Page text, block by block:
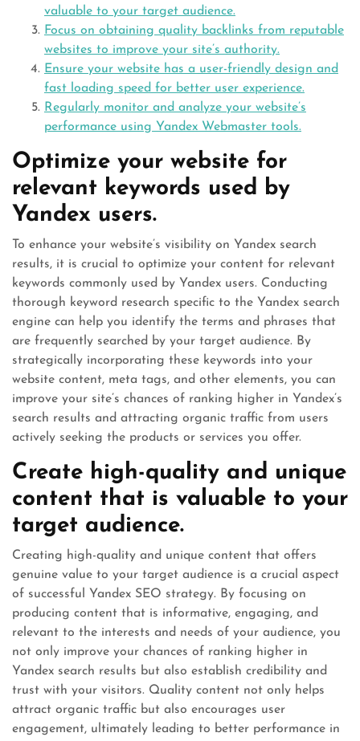
valuable to your target audience.
Focus on obtaining quality backlinks from reputable
websites to improve your site’s authority.
Ensure your website has a user-friendly design and
fast loading speed for better user experience.
Regularly monitor and analyze your website’s
performance using Yandex Webmaster tools.
Optimize your website for
relevant keywords used by
Yandex users.
To enhance your website’s visibility on Yandex search
results, it is crucial to optimize your content for relevant
keywords commonly used by Yandex users. Conducting
thorough keyword research specific to the Yandex search
engine can help you identify the terms and phrases that
are frequently searched by your target audience. By
strategically incorporating these keywords into your
website content, meta tags, and other elements, you can
improve your site’s chances of ranking higher in Yandex’s
search results and attracting organic traffic from users
actively seeking the products or services you offer.
Create high-quality and unique
content that is valuable to your
target audience.
Creating high-quality and unique content that offers
genuine value to your target audience is a crucial aspect
of successful Yandex SEO strategy. By focusing on
producing content that is informative, engaging, and
relevant to the interests and needs of your audience, you
not only improve your chances of ranking higher in
Yandex search results but also establish credibility and
trust with your visitors. Quality content not only helps
attract organic traffic but also encourages user
engagement, ultimately leading to better performance in